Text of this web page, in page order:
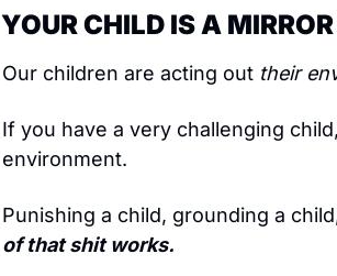
YOUR CHILD IS A MIRROR
Our children are acting out their
If you have a very challenging
environment.
Punishing a child, grounding a
of that shit works.